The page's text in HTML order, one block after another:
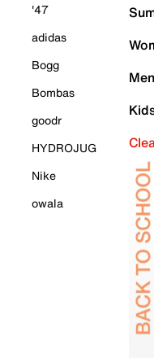
'47
adidas
Bogg
Bombas
goodr
HYDROJUG
Nike
owala